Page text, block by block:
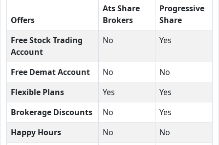
Offers
Ats Share
Brokers
Progressive
Share
Free Stock Trading
Account
No Yes
Free Demat Account No
No
Flexible Plans
Yes
Yes
Brokerage Discounts
No
Yes
Happy Hours
No
No